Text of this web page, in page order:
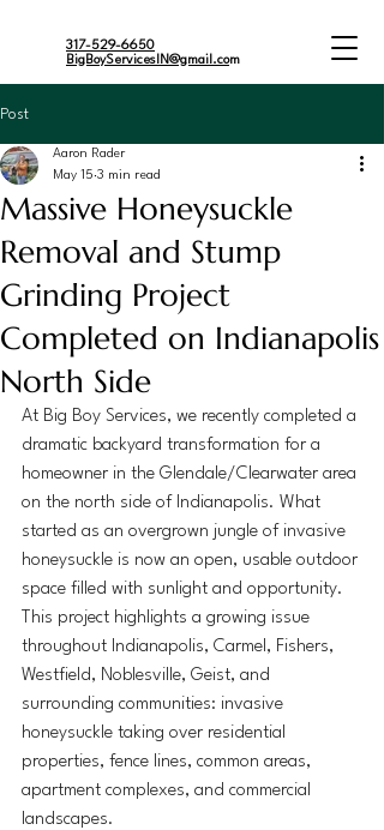
317-529-6650
BigBoyServicesIN@gmail.com
Post
Massive Honeysuckle
Removal and Stump
Grinding Project
Completed on Indianapolis
North Side
Aaron Rader
May 15 3 min read
At Big Boy Services, we recently completed a
dramatic backyard transformation for a
homeowner in the Glendale/Clearwater area
on the north side of Indianapolis. What
started as an overgrown jungle of invasive
honeysuckle is now an open, usable outdoor
space filled with sunlight and opportunity.
This project highlights a growing issue
throughout Indianapolis, Carmel, Fishers,
Westfield, Noblesville, Geist, and
surrounding communities: invasive
honeysuckle taking over residential
properties, fence lines, common areas,
apartment complexes, and commercial
landscapes.